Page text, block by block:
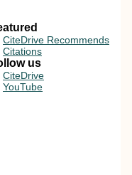
CiteDrive Recommends
Citations
us
CiteDrive
YouTube